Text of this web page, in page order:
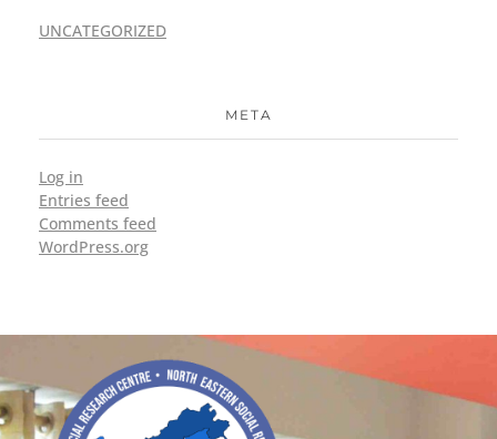
UNCATEGORIZED
META
Log in
Entries feed
Comments feed
WordPress.org